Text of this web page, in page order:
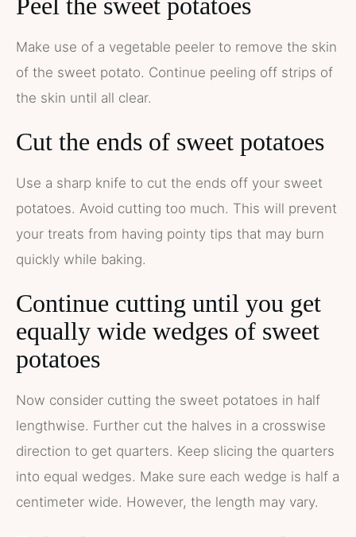
Peel the sweet potatoes
Make use of a vegetable peeler to remove the skin
of the sweet potato. Continue peeling off strips of
the skin until all clear.
Cut the ends of sweet potatoes
Use a sharp knife to cut the ends off your sweet
potatoes. Avoid cutting too much. This will prevent
your treats from having pointy tips that may burn
quickly while baking.
Continue cutting until you get
equally wide wedges of sweet
potatoes
Now consider cutting the sweet potatoes in half
lengthwise. Further cut the halves in a crosswise
direction to get quarters. Keep slicing the quarters
into equal wedges. Make sure each wedge is half a
centimeter wide. However, the length may vary.